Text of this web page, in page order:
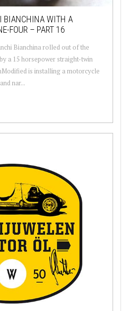
BIANCHINA WITH A
FOUR – PART 16
Bianchina rolled out of the
a 15 horsepower straight-twin
is installing a motorcycle
nar...